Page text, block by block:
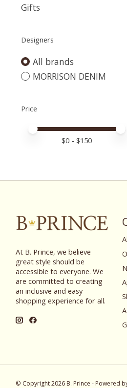
Gifts
Designers
All brands
MORRISON DENIM
Price
Price minimum value
Price maximum value
$0 - $150
At B. Prince, we believe
great style should be
accessible to everyone. We
are committed to creating
an inclusive and easy
shopping experience for all.
© Copyright 2026 B. Prince - Powered